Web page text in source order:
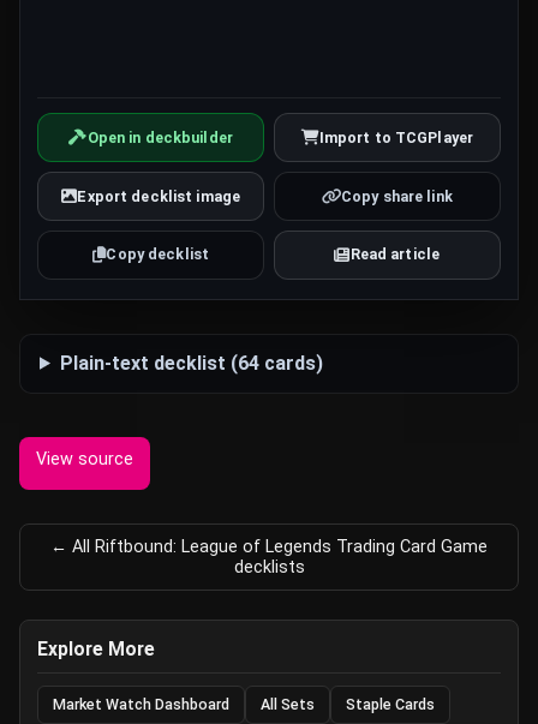
Open in deckbuilder Import to TCGPlayer
Export decklist image Copy share link
Copy decklist Read article
Plain-text decklist (64 cards)
View source
← All Riftbound: League of Legends Trading Card Game
decklists
Explore More
Market Watch Dashboard All Sets Staple Cards